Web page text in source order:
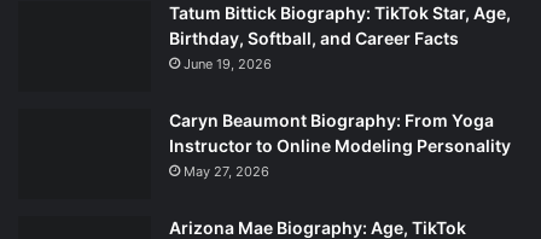
Tatum Bittick Biography: TikTok Star, Age,
Birthday, Softball, and Career Facts
June 19, 2026
Caryn Beaumont Biography: From Yoga
Instructor to Online Modeling Personality
May 27, 2026
Arizona Mae Biography: Age, TikTok